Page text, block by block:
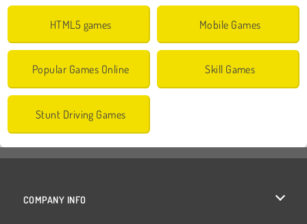
HTML5 games Mobile Games
Popular Games Online Skill Games
Stunt Driving Games
COMPANY INFO